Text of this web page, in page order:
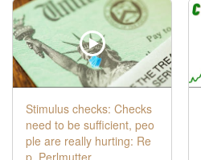
Stimulus checks: Checks
need to be sufficient, peo
ple are really hurting: Re